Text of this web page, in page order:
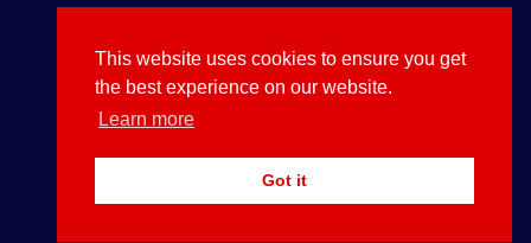
Copyright © 2019 Dirty South Bats. All rights reserved
Use Them or Lose to Them
FOLLOW US:
This website uses cookies to ensure you get
the best experience on our website.
Learn more
Got it